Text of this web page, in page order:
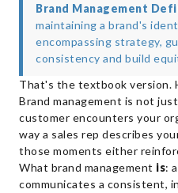
Brand Management
maintaining a brand's
encompassing strategy,
consistency and build
That's the textbook version.
Brand management is not
customer encounters your
way a sales rep describes
those moments either
What brand management is:
communicates a consistent,